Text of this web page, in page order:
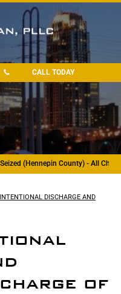
CALL TODAY
(Hennepin County) - All
DISCHARGE AND
of